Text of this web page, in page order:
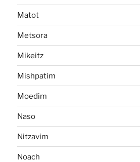
Matot
Metsora
Mikeitz
Mishpatim
Moedim
Naso
Nitzavim
Noach